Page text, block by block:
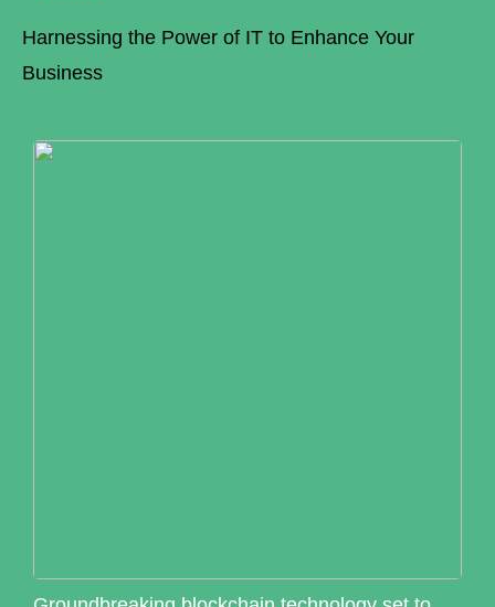
Harnessing the Power of IT to Enhance Your
Business